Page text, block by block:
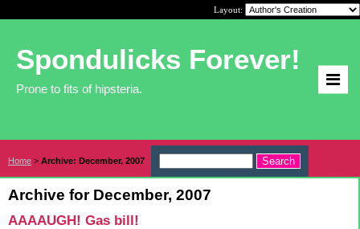
Layout:
Spondulicks Forever!
Prone to fits of hipsteria.
Home > Archive: December, 2007
Archive for December, 2007
AAAAUGH! Gas bill!